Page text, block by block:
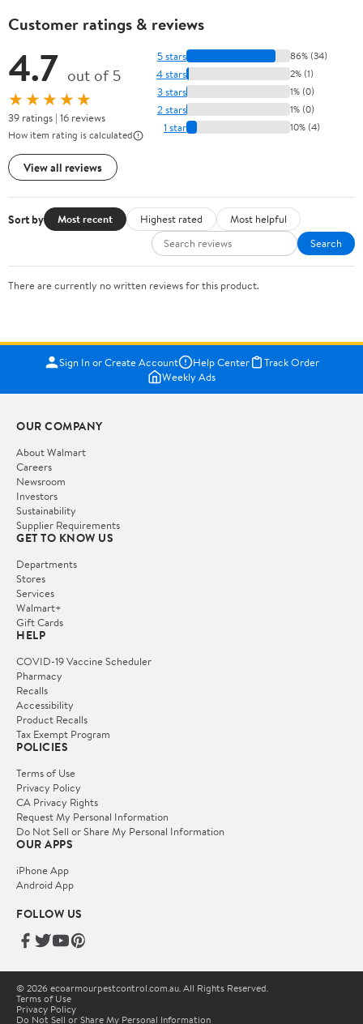
Customer ratings & reviews
4.7 out of 5
★★★★★
39 ratings | 16 reviews
How item rating is calculated
View all reviews
5 stars 86% (34)
4 stars 2% (1)
3 stars 1% (0)
2 stars 1% (0)
1 star 10% (4)
Sort by Most recent Highest rated
Most helpful
Search
There are currently no written reviews for this product.
Sign In or Create Account Help Center
Track Order
Weekly Ads
OUR COMPANY
About Walmart
Careers
Newsroom
Investors
Sustainability
Supplier Requirements
GET TO KNOW US
Departments
Stores
Services
Walmart+
Gift Cards
HELP
COVID-19 Vaccine Scheduler
Pharmacy
Recalls
Accessibility
Product Recalls
Tax Exempt Program
POLICIES
Terms of Use
Privacy Policy
CA Privacy Rights
Request My Personal Information
Do Not Sell or Share My Personal Information
OUR APPS
iPhone App
Android App
FOLLOW US
© 2026 ecoarmourpestcontrol.com.au. All Rights Reserved.
Terms of Use
Privacy Policy
Do Not Sell or Share My Personal Information